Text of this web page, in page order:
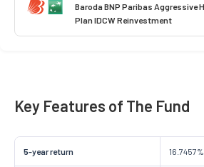
Baroda BNP Paribas Aggressive
Plan IDCW Reinvestment
Key Features of The Fund
5-year return 16.7457%